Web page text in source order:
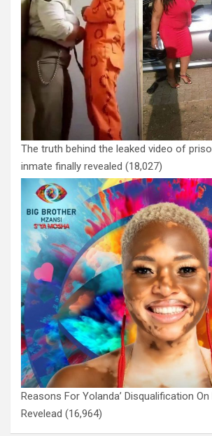
The truth behind the leaked video of
inmate finally revealed (18,027)
Reasons For Yolanda’ Disqualification
Revelead (16,964)